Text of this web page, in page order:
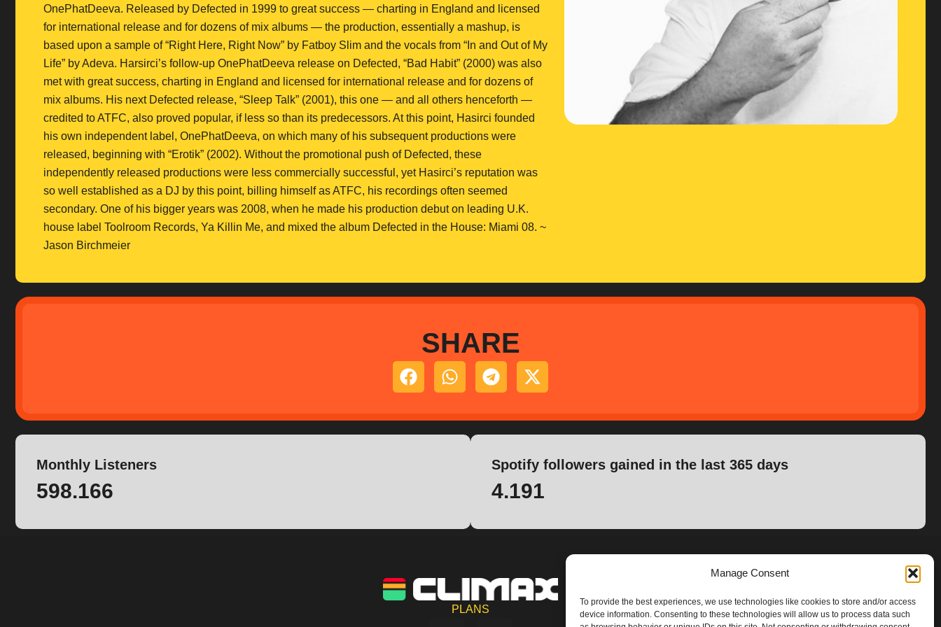
Manage Consent
To provide the best experiences, we use technologies like cookies to store and/or access
device information. Consenting to these technologies will allow us to process data such
OnePhatDeeva. Released by Defected in 1999 to great success — charting in England and licensed
for international release and for dozens of mix albums — the production, essentially a mashup, is
based upon a sample of “Right Here, Right Now” by Fatboy Slim and the vocals from “In and Out of My
Life” by Adeva. Harsirci’s follow-up OnePhatDeeva release on Defected, “Bad Habit” (2000) was also
met with great success, charting in England and licensed for international release and for dozens of
mix albums. His next Defected release, “Sleep Talk” (2001), this one — and all others henceforth —
credited to ATFC, also proved popular, if less so than its predecessors. At this point, Hasirci founded
his own independent label, OnePhatDeeva, on which many of his subsequent productions were
released, beginning with “Erotik” (2002). Without the promotional push of Defected, these
independently released productions were less commercially successful, yet Hasirci’s reputation was
so well established as a DJ by this point, billing himself as ATFC, his recordings often seemed
secondary. One of his bigger years was 2008, when he made his production debut on leading U.K.
house label Toolroom Records, Ya Killin Me, and mixed the album Defected in the House: Miami 08. ~
Jason Birchmeier
SHARE
Monthly Listeners
598.166
Spotify followers gained in the last 365 days
4.191
PLANS